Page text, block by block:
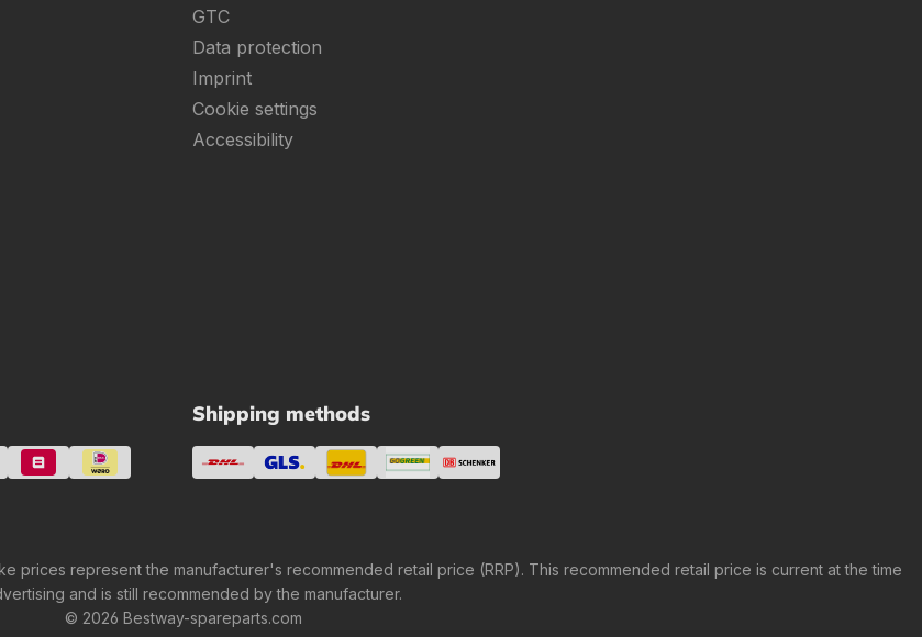
GTC
Data protection
Imprint
Cookie settings
Accessibility
Shipping methods
prices represent the manufacturer's recommended retail price (RRP). This recommended retail price is current at the time
and is still recommended by the manufacturer.
© 2026 Bestway-spareparts.com